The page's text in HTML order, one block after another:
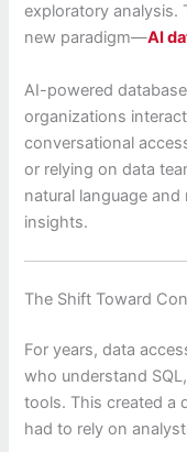
exploratory analysis.
new paradigm—AI
AI-powered
organizations
conversational
or relying on data
natural language
insights.
The Shift Toward
For years, data
who understand
tools. This created a
had to rely on